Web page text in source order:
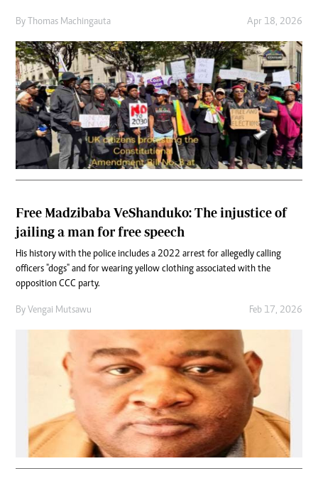
By Thomas Machingauta Apr 18, 2026
Free Madzibaba VeShanduko: The injustice of
jailing a man for free speech
His history with the police includes a 2022 arrest for allegedly calling
officers "dogs" and for wearing yellow clothing associated with the
opposition CCC party.
By Vengai Mutsawu Feb 17, 2026